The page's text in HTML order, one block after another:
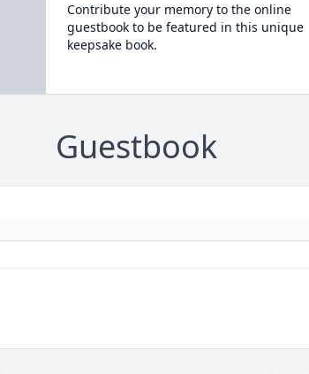
Contribute your memory to the online
guestbook to be featured in this unique
keepsake book.
Guestbook